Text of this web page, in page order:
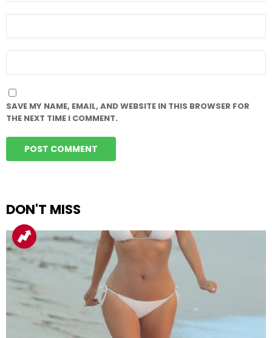
SAVE MY NAME, EMAIL, AND WEBSITE IN THIS BROWSER FOR
THE NEXT TIME I COMMENT.
DON'T MISS